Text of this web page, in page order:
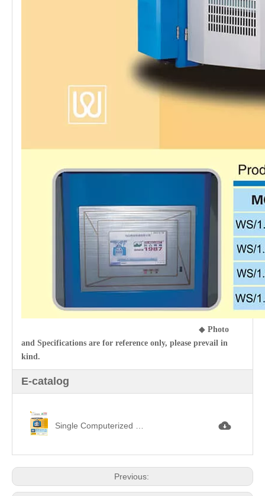
◆ Photo
and Specifications are for reference only, please prevail in
kind.
E-catalog
Previous: